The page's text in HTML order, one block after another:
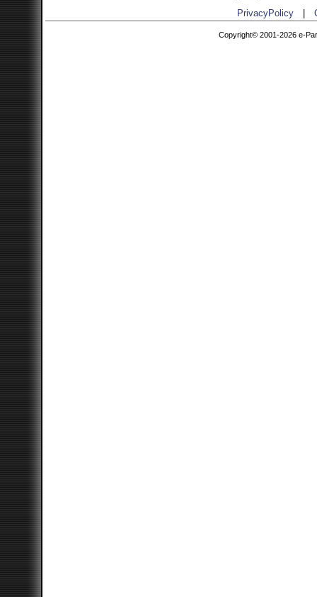
PrivacyPolicy
Copyright© 2001-2026 e-